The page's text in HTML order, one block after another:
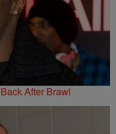
After Brawl